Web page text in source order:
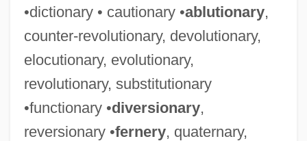
•dictionary • cautionary •ablutionary,
counter-revolutionary, devolutionary,
elocutionary, evolutionary,
revolutionary, substitutionary
•functionary •diversionary,
reversionary •fernery, quaternary,